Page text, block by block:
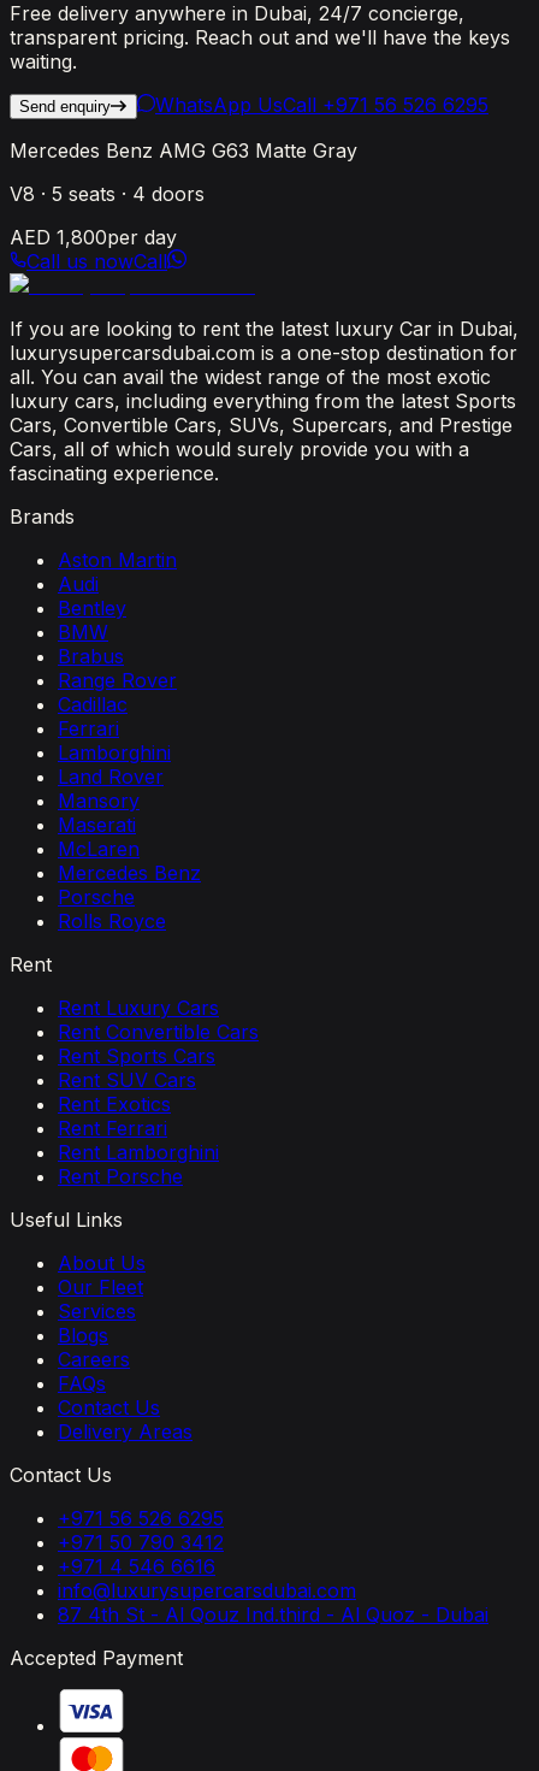
Free delivery anywhere in Dubai, 24/7 concierge,
transparent pricing. Reach out and we'll have the keys
waiting.
Send enquiry WhatsApp UsCall +971 56 526 6295
Mercedes Benz AMG G63 Matte Gray
V8 · 5 seats · 4 doors
AED 1,800per day
Call us nowCall
If you are looking to rent the latest luxury Car in Dubai,
luxurysupercarsdubai.com is a one-stop destination for
all. You can avail the widest range of the most exotic
luxury cars, including everything from the latest Sports
Cars, Convertible Cars, SUVs, Supercars, and Prestige
Cars, all of which would surely provide you with a
fascinating experience.
Brands
Aston Martin
Audi
Bentley
BMW
Brabus
Range Rover
Cadillac
Ferrari
Lamborghini
Land Rover
Mansory
Maserati
McLaren
Mercedes Benz
Porsche
Rolls Royce
Rent
Rent Luxury Cars
Rent Convertible Cars
Rent Sports Cars
Rent SUV Cars
Rent Exotics
Rent Ferrari
Rent Lamborghini
Rent Porsche
Useful Links
About Us
Our Fleet
Services
Blogs
Careers
FAQs
Contact Us
Delivery Areas
Contact Us
+971 56 526 6295
+971 50 790 3412
+971 4 546 6616
info@luxurysupercarsdubai.com
87 4th St - Al Qouz Ind.third - Al Quoz - Dubai
Accepted Payment